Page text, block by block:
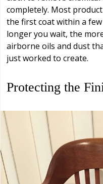
completely. Most
the first coat within a
longer you wait, the
airborne oils and dust
just worked to create.
Protecting the